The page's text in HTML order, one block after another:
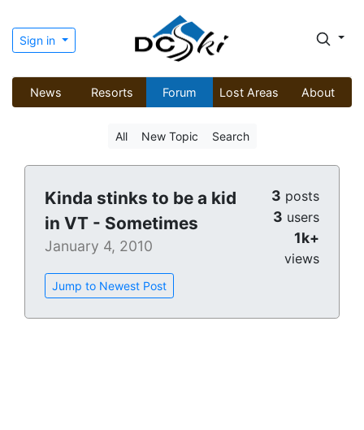
Sign in
News Resorts Forum Lost Areas About
All New Topic Search
Kinda stinks to be a kid
in VT - Sometimes
January 4, 2010
Jump to Newest Post
3 posts
3 users
1k+
views